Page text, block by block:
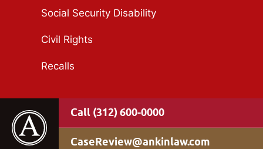
Social Security Disability
Civil Rights
Recalls
(312) 600-0000
CaseReview@ankinlaw.com